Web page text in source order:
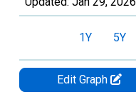
1Y 5Y
Edit Graph